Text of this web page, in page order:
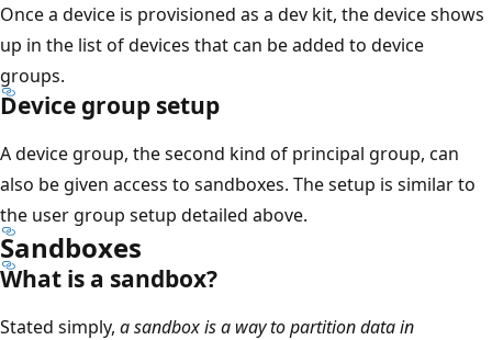
Once a device is provisioned as a dev kit, the device shows
up in the list of devices that can be added to device
groups.
Device group setup
A device group, the second kind of principal group, can
also be given access to sandboxes. The setup is similar to
the user group setup detailed above.
Sandboxes
What is a sandbox?
Stated simply, a sandbox is a way to partition data in